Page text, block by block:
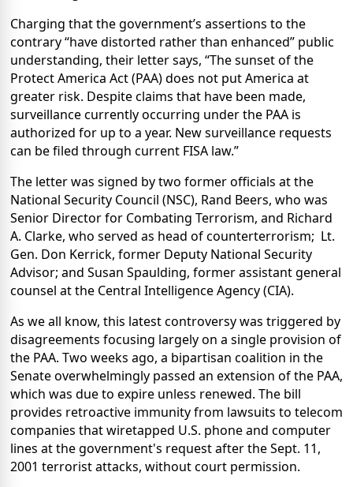
Charging that the government’s assertions to the
contrary “have distorted rather than enhanced” public
understanding, their letter says, “The sunset of the
Protect America Act (PAA) does not put America at
greater risk. Despite claims that have been made,
surveillance currently occurring under the PAA is
authorized for up to a year. New surveillance requests
can be filed through current FISA law.”
The letter was signed by two former officials at the
National Security Council (NSC), Rand Beers, who was
Senior Director for Combating Terrorism, and Richard
A. Clarke, who served as head of counterterrorism; Lt.
Gen. Don Kerrick, former Deputy National Security
Advisor; and Susan Spaulding, former assistant general
counsel at the Central Intelligence Agency (CIA).
As we all know, this latest controversy was triggered by
disagreements focusing largely on a single provision of
the PAA. Two weeks ago, a bipartisan coalition in the
Senate overwhelmingly passed an extension of the PAA,
which was due to expire unless renewed. The bill
provides retroactive immunity from lawsuits to telecom
companies that wiretapped U.S. phone and computer
lines at the government's request after the Sept. 11,
2001 terrorist attacks, without court permission.